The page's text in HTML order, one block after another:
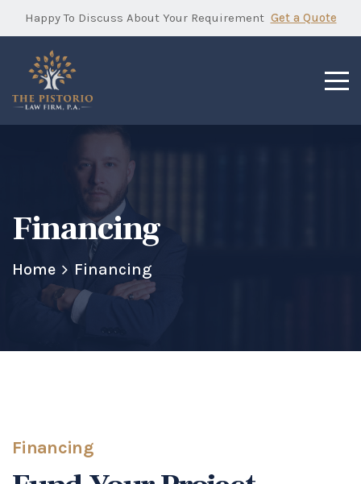
Happy To Discuss About Your Requirement Get a Quote
Financing
Home Financing
Financing